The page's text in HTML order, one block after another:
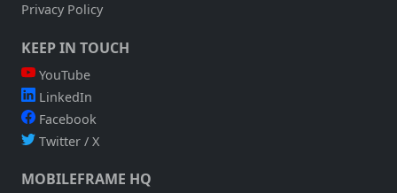
Privacy Policy
KEEP IN TOUCH
YouTube
LinkedIn
Facebook
Twitter / X
MOBILEFRAME HQ